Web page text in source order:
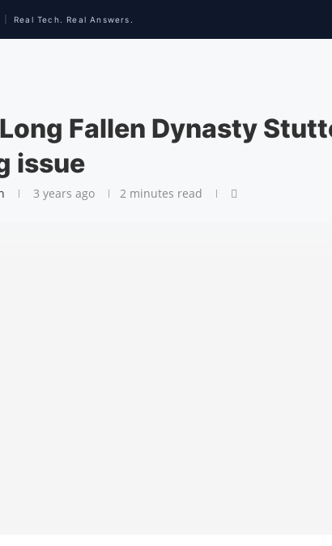
Fallen Dynasty
issue
3 years ago 2 minutes read